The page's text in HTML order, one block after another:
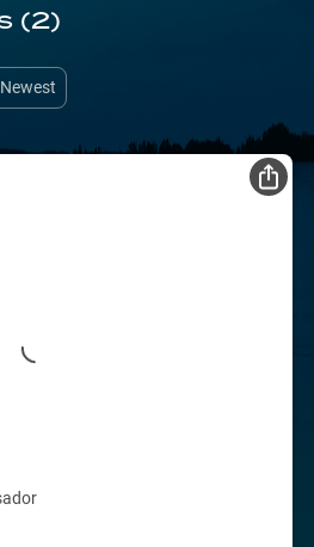
(2)
Newest